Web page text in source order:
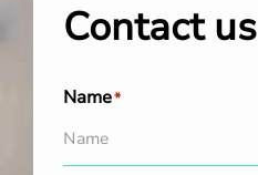
Contact us
Name*